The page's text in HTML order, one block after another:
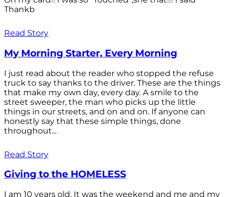
Thankb
Read Story
My Morning Starter, Every Morning
I just read about the reader who stopped the refuse
truck to say thanks to the driver. These are the things
that make my own day, every day. A smile to the
street sweeper, the man who picks up the little
things in our streets, and on and on. If anyone can
honestly say that these simple things, done
throughout...
Read Story
Giving to the HOMELESS
I am 10 years old. It was the weekend and me and my